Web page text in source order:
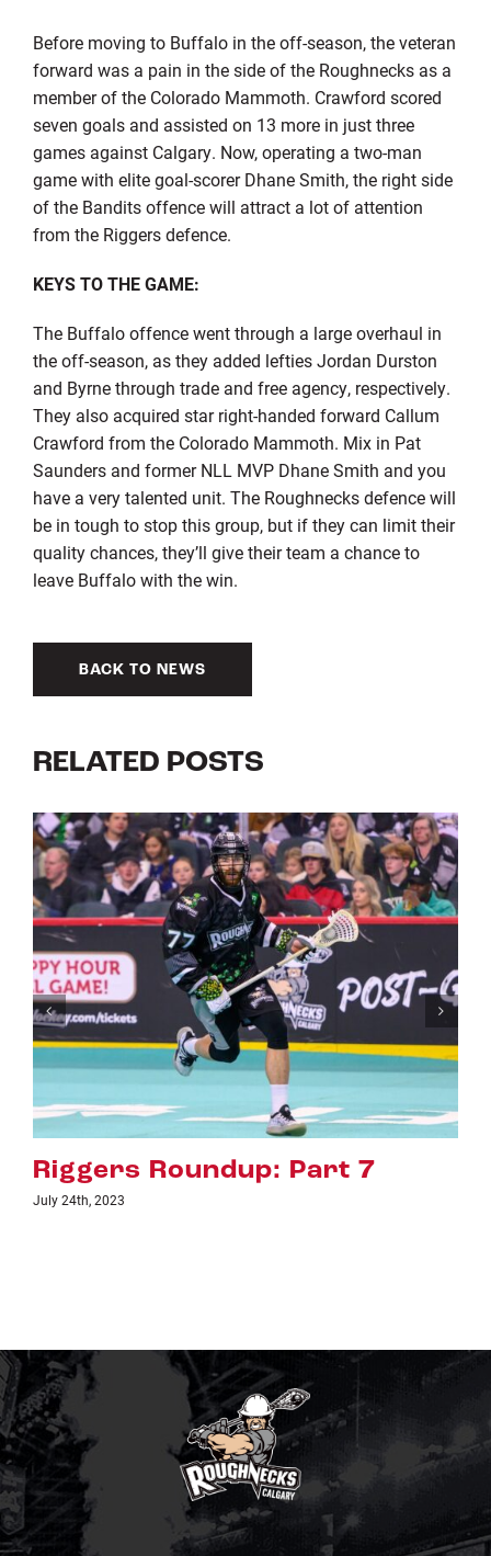
Before moving to Buffalo in the off-season, the veteran
forward was a pain in the side of the Roughnecks as a
member of the Colorado Mammoth. Crawford scored
seven goals and assisted on 13 more in just three
games against Calgary. Now, operating a two-man
game with elite goal-scorer Dhane Smith, the right side
of the Bandits offence will attract a lot of attention
from the Riggers defence.
KEYS TO THE GAME:
The Buffalo offence went through a large overhaul in
the off-season, as they added lefties Jordan Durston
and Byrne through trade and free agency, respectively.
They also acquired star right-handed forward Callum
Crawford from the Colorado Mammoth. Mix in Pat
Saunders and former NLL MVP Dhane Smith and you
have a very talented unit. The Roughnecks defence will
be in tough to stop this group, but if they can limit their
quality chances, they’ll give their team a chance to
leave Buffalo with the win.
BACK TO NEWS
RELATED POSTS
Riggers Roundup: Part 6
July 18th, 2023